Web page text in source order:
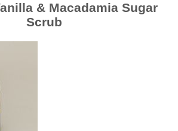
& Macadamia Sugar
Scrub